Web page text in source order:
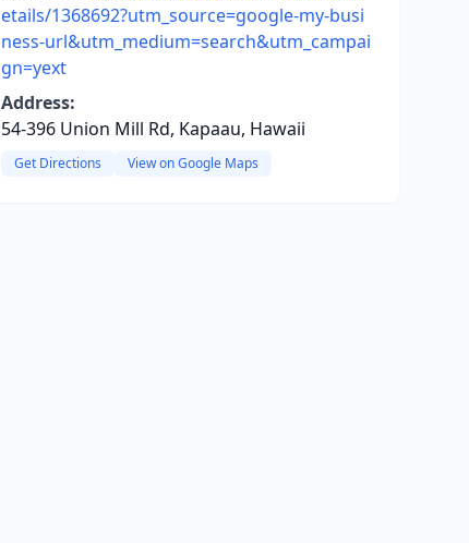
etails/1368692?utm_source=google-my-busi
ness-url&utm_medium=search&utm_campai
gn=yext
Address:
54-396 Union Mill Rd, Kapaau, Hawaii
Get Directions View on Google Maps